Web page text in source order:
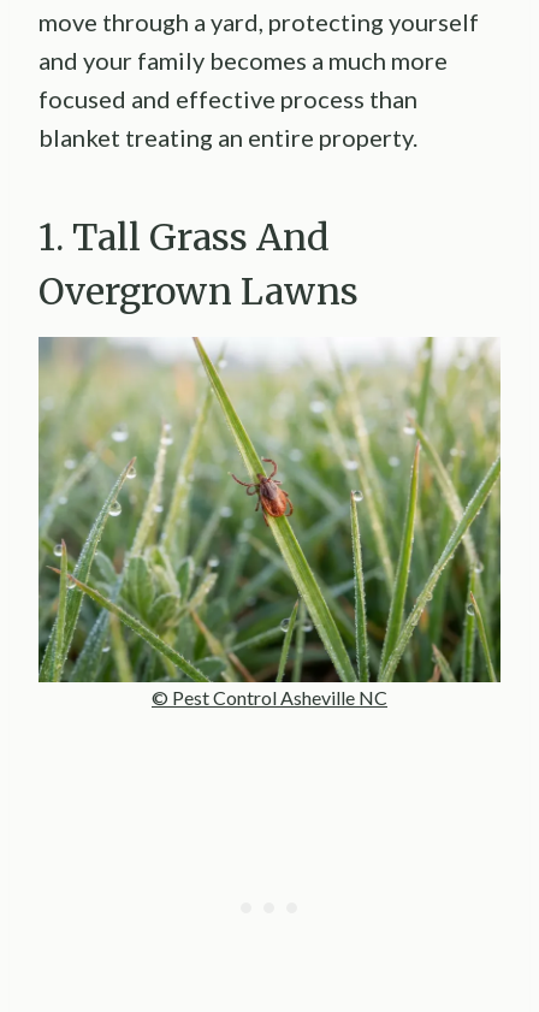
move through a yard, protecting yourself
and your family becomes a much more
focused and effective process than
blanket treating an entire property.
1. Tall Grass And
Overgrown Lawns
© Pest Control Asheville NC